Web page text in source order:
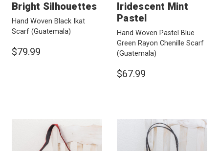
Bright Silhouettes
Hand Woven Black Ikat
Scarf (Guatemala)
$79.99
Iridescent Mint
Pastel
Hand Woven Pastel Blue
Green Rayon Chenille Scarf
(Guatemala)
$67.99